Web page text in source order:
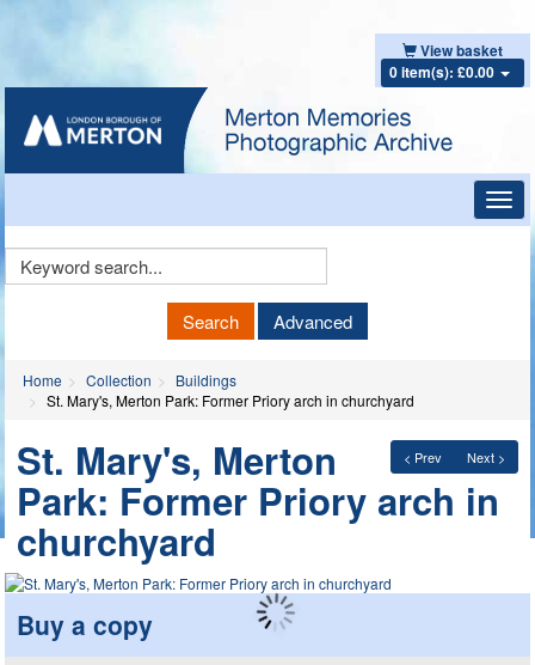
View basket
0 item(s): £0.00
Keyword
Search Advanced
Home Collection
Buildings
St. Mary's, Merton Park: Former Priory arch in churchyard
< Prev Next >
St. Mary's, Merton
Park: Former Priory arch in
churchyard
Buy a copy